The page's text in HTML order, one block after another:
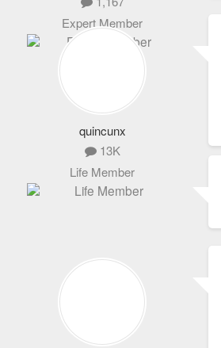
Expert Member
quincunx
13K
Life Member